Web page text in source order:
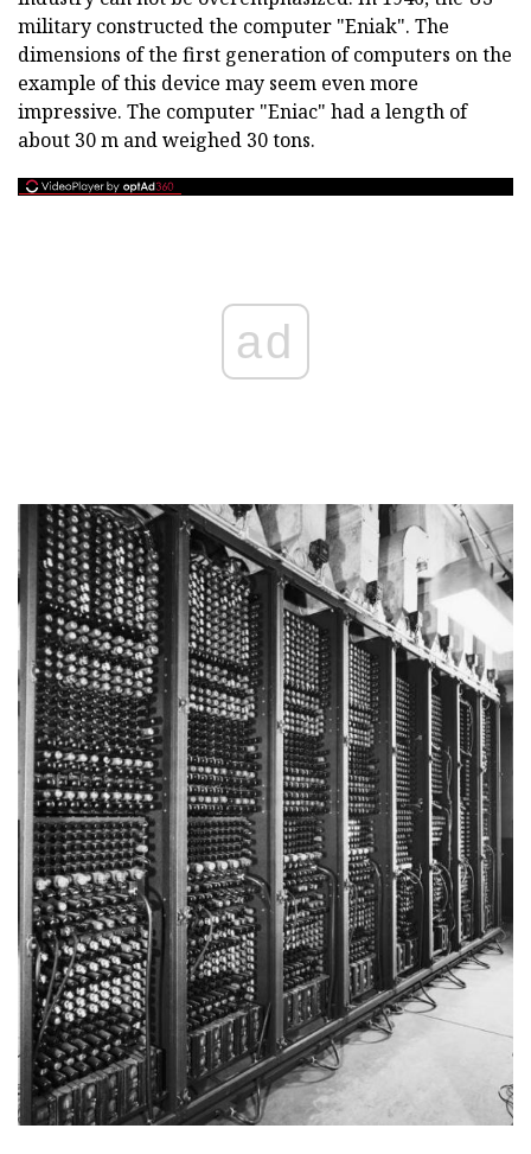
military constructed the computer "Eniak". The
dimensions of the first generation of computers on the
example of this device may seem even more
impressive. The computer "Eniac" had a length of
about 30 m and weighed 30 tons.
ad